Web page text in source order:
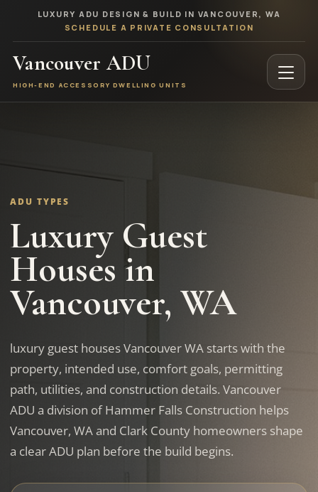
LUXURY ADU DESIGN & BUILD IN VANCOUVER, WA
SCHEDULE A PRIVATE CONSULTATION
Vancouver ADU
HIGH-END ACCESSORY DWELLING UNITS
ADU TYPES
Luxury Guest
Houses in
Vancouver, WA
luxury guest houses Vancouver WA starts with the
property, intended use, comfort goals, permitting
path, utilities, and construction details. Vancouver
ADU a division of Hammer Falls Construction helps
Vancouver, WA and Clark County homeowners shape
a clear ADU plan before the build begins.